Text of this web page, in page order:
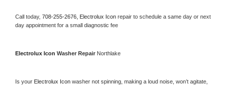
Call today, 708-255-2676, Electrolux Icon repair to schedule a same day or next
day appointment for a small diagnostic fee
Electrolux Icon Washer Repair Northlake
Is your Electrolux Icon washer not spinning, making a loud noise, won’t agitate,